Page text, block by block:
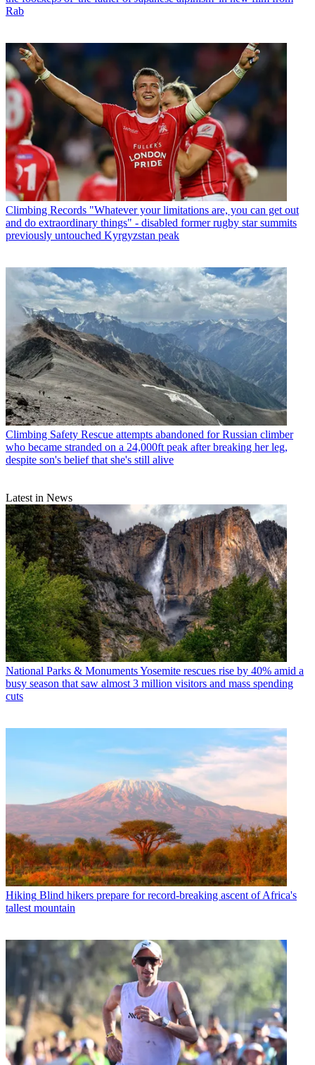
Rab
Climbing Records "Whatever your limitations are, you can get out
and do extraordinary things" - disabled former rugby star summits
previously untouched Kyrgyzstan peak
Climbing Safety Rescue attempts abandoned for Russian climber
who became stranded on a 24,000ft peak after breaking her leg,
despite son's belief that she's still alive
Latest in News
National Parks & MonumentsYosemite rescues rise by 40% amid a
busy season that saw almost 3 million visitors and mass spending
cuts
Hiking Blind hikers prepare for record-breaking ascent of Africa's
tallest mountain